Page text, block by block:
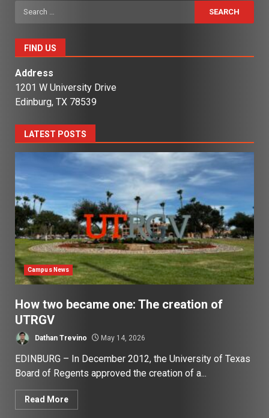
Search
for:
FIND US
Address
1201 W University Drive
Edinburg, TX 78539
LATEST POSTS
Campus News
How two became one: The creation of
UTRGV
Dathan Trevino May 14, 2026
EDINBURG – In December 2012, the University of Texas
Board of Regents approved the creation of a...
Read More